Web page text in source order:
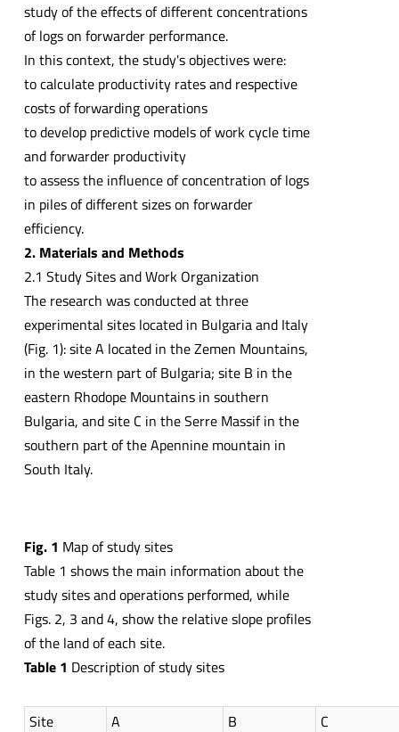
study of the effects of different concentrations
of logs on forwarder performance.
In this context, the study's objectives were:
to calculate productivity rates and respective
costs of forwarding operations
to develop predictive models of work cycle time
and forwarder productivity
to assess the influence of concentration of logs
in piles of different sizes on forwarder
efficiency.
2. Materials and Methods
2.1 Study Sites and Work Organization
The research was conducted at three
experimental sites located in Bulgaria and Italy
(Fig. 1): site A located in the Zemen Mountains,
in the western part of Bulgaria; site B in the
eastern Rhodope Mountains in southern
Bulgaria, and site C in the Serre Massif in the
southern part of the Apennine mountain in
South Italy.
Fig. 1 Map of study sites
Table 1 shows the main information about the
study sites and operations performed, while
Figs. 2, 3 and 4, show the relative slope profiles
of the land of each site.
Table 1 Description of study sites
Site A B C